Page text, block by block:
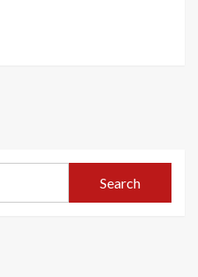
Search